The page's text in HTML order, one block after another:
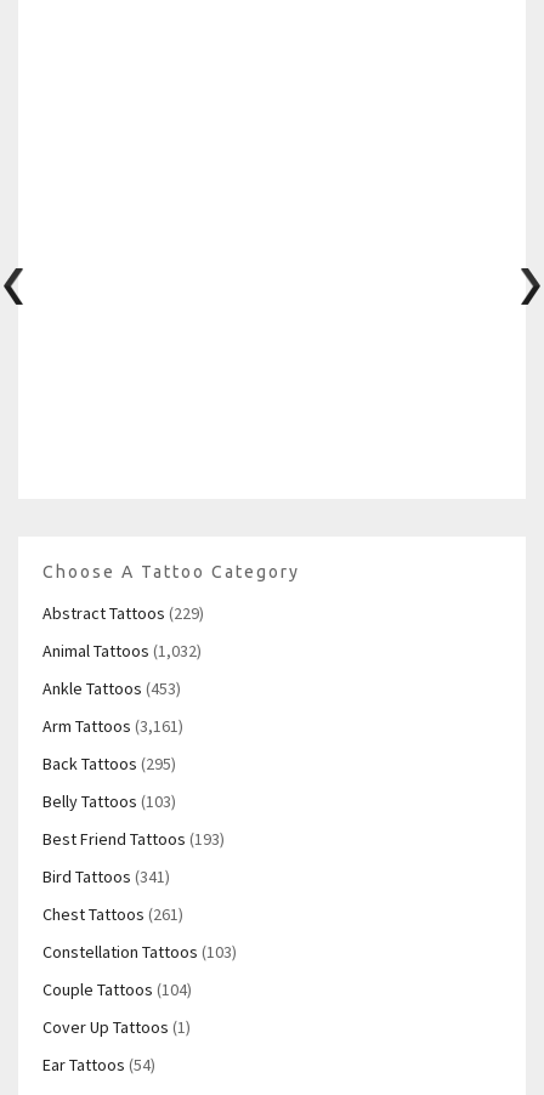
Choose A Tattoo Category
Abstract Tattoos (229)
Animal Tattoos (1,032)
Ankle Tattoos (453)
Arm Tattoos (3,161)
Back Tattoos (295)
Belly Tattoos (103)
Best Friend Tattoos (193)
Bird Tattoos (341)
Chest Tattoos (261)
Constellation Tattoos (103)
Couple Tattoos (104)
Cover Up Tattoos (1)
Ear Tattoos (54)